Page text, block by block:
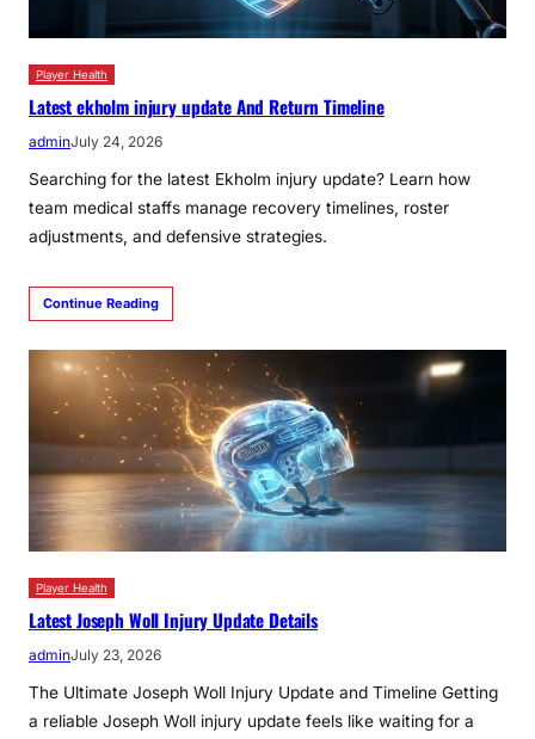
Player Health
Latest ekholm injury update And Return Timeline
adminJuly 24, 2026
Searching for the latest Ekholm injury update? Learn how
team medical staffs manage recovery timelines, roster
adjustments, and defensive strategies.
Continue Reading
Player Health
Latest Joseph Woll Injury Update Details
adminJuly 23, 2026
The Ultimate Joseph Woll Injury Update and Timeline Getting
a reliable Joseph Woll injury update feels like waiting for a